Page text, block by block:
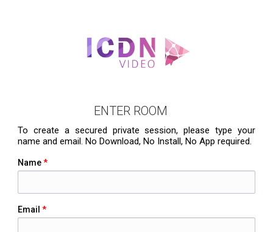
ENTER ROOM
To create a secured private session, please type your
name and email. No Download, No Install, No App required.
Name*
Email *